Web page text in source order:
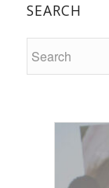
SEARCH